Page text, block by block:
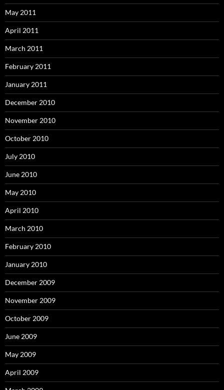
May 2011
April 2011
March 2011
February 2011
January 2011
December 2010
November 2010
October 2010
July 2010
June 2010
May 2010
April 2010
March 2010
February 2010
January 2010
December 2009
November 2009
October 2009
June 2009
May 2009
April 2009